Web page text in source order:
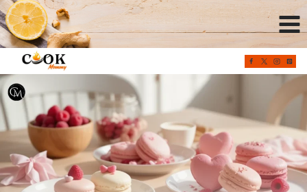
Skip
to
content